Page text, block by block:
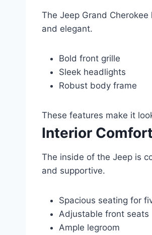
The Jeep Grand
and elegant.
Bold front grille
Sleek headlights
Robust body frame
These features make it
Interior Comfort
The inside of the Jeep is
and supportive.
Spacious seating for
Adjustable front seats
Ample legroom